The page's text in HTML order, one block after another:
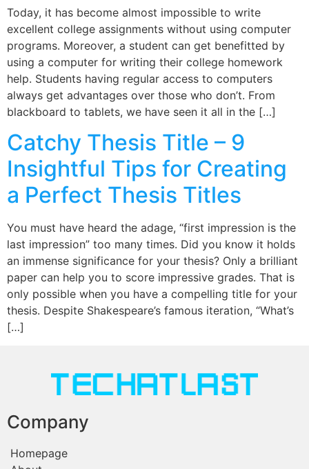
Today, it has become almost impossible to write
excellent college assignments without using computer
programs. Moreover, a student can get benefitted by
using a computer for writing their college homework
help. Students having regular access to computers
always get advantages over those who don’t. From
blackboard to tablets, we have seen it all in the […]
Catchy Thesis Title – 9
Insightful Tips for Creating
a Perfect Thesis Titles
You must have heard the adage, “first impression is the
last impression” too many times. Did you know it holds
an immense significance for your thesis? Only a brilliant
paper can help you to score impressive grades. That is
only possible when you have a compelling title for your
thesis. Despite Shakespeare’s famous iteration, “What’s
[…]
Company
Homepage